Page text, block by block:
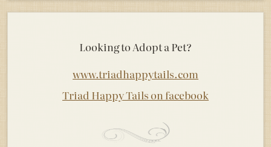
Looking to Adopt a Pet?
www.triadhappytails.com
Triad Happy Tails on facebook